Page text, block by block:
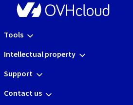
Tools
Intellectual property
Support
Contact us